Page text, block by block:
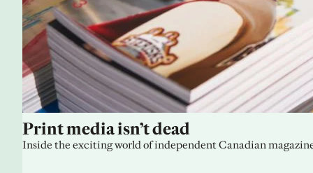
Print media isn’t dead
Inside the exciting world of independent Canadian